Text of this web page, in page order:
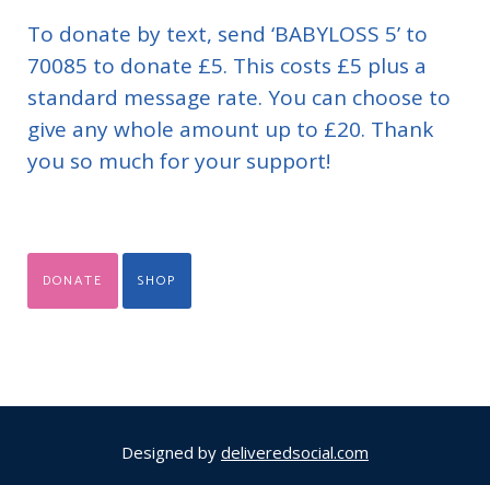
To donate by text, send ‘BABYLOSS 5’ to
70085 to donate £5. This costs £5 plus a
standard message rate. You can choose to
give any whole amount up to £20. Thank
you so much for your support!
DONATE SHOP
Designed by deliveredsocial.com